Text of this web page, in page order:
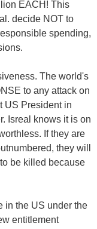
EACH! This
decide NOT to
spending,
The world's
to any attack on
US President in
Isreal knows it is on
If they are
they will
be killed because
in the US under the
entitlement